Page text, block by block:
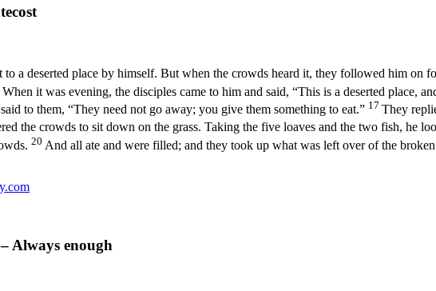
a deserted place by himself. But when the crowds heard it, they followed him on
When it was evening, the disciples came to him and said, “This is a deserted place,
said to them, “They need not go away; you give them something to eat.” 17 They
the crowds to sit down on the grass. Taking the five loaves and the two fish, he
20 And all ate and were filled; and they took up what was left over of the
Always enough